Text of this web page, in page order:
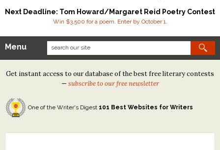
Next Deadline: Tom Howard/Margaret Reid Poetry Contest
Win $3,500 for a poem. Enter by October 1.
Our Contests
Tom Howard/Margaret Reid Poetry Contest
Tom Howard/John H. Reid Fiction & Essay Contest
North Street Book Prize
Menu
Get instant access to our database of the best free literary contests
— subscribe to our free newsletter
One of the Writer's Digest 101 Best Websites for Writers